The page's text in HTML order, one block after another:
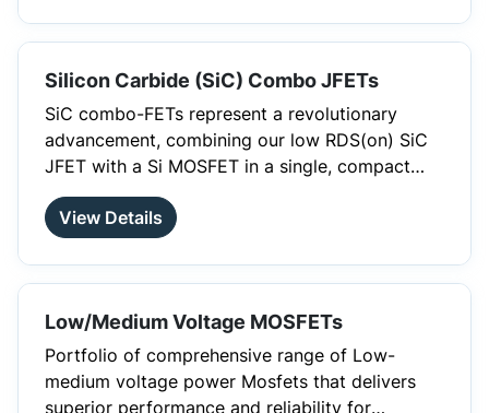
simplify design, reduce parasitics, and
Silicon Carbide (SiC) Combo JFETs
SiC combo-FETs represent a revolutionary
advancement, combining our low RDS(on) SiC
JFET with a Si MOSFET in a single, compact
package. Specifically designed for low-
frequency protection applications, such as
Power Supply Units (PSUs), downstream high-
voltage DC-DC converters for AI Data Center
battery disconnects, and surge protection,
these combo-FETs allow users to access the
JFET gate for optimized design. The integration
of the Si MOSFET ensures a normally-off
View Details
Low/Medium Voltage MOSFETs
Portfolio of comprehensive range of Low-
medium voltage power Mosfets that delivers
superior performance and reliability for